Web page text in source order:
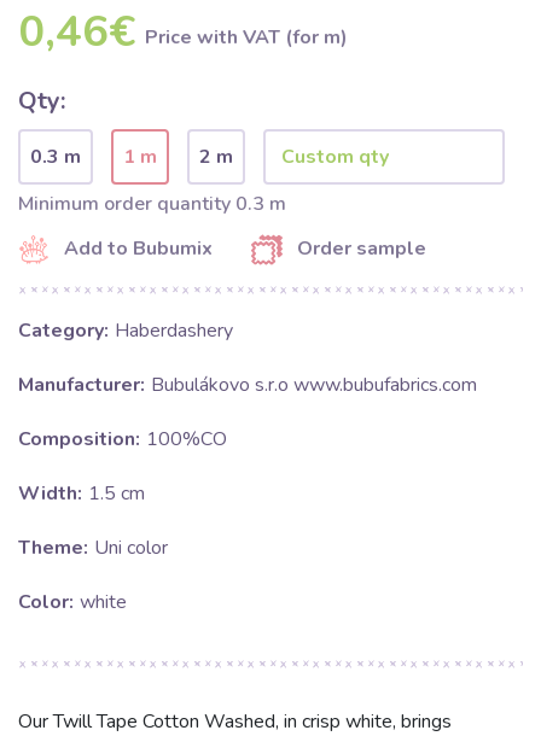
0,46€ Price with VAT (for m)
Qty:
0.3 m 1 m
2 m
Minimum order quantity 0.3 m
Add to Bubumix
Order sample
Category: Haberdashery
Manufacturer: Bubulákovo s.r.o www.bubufabrics.com
Composition: 100%CO
Width: 1.5 cm
Theme: Uni color
Color: white
Our Twill Tape Cotton Washed, in crisp white, brings